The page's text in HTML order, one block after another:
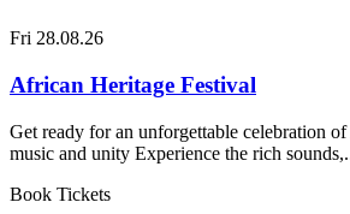
Fri 28.08.26
African Heritage Festival
Get ready for an unforgettable celebration
music and unity Experience the rich
Book Tickets